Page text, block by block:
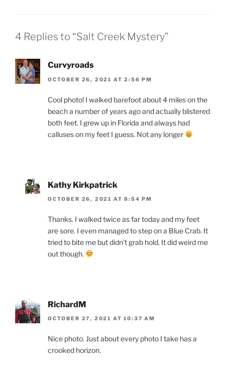
4 Replies to “Salt Creek Mystery”
Curvyroads
OCTOBER 26, 2021 AT 2:56 PM
Cool photo! I walked barefoot about 4 miles on the
beach a number of years ago and actually blistered
both feet. I grew up in Florida and always had
calluses on my feet I guess. Not any longer
Kathy Kirkpatrick
OCTOBER 26, 2021 AT 8:54 PM
Thanks. I walked twice as far today and my feet
are sore. I even managed to step on a Blue Crab. It
tried to bite me but didn’t grab hold. It did weird me
out though.
RichardM
OCTOBER 27, 2021 AT 10:37 AM
Nice photo. Just about every photo I take has a
crooked horizon.